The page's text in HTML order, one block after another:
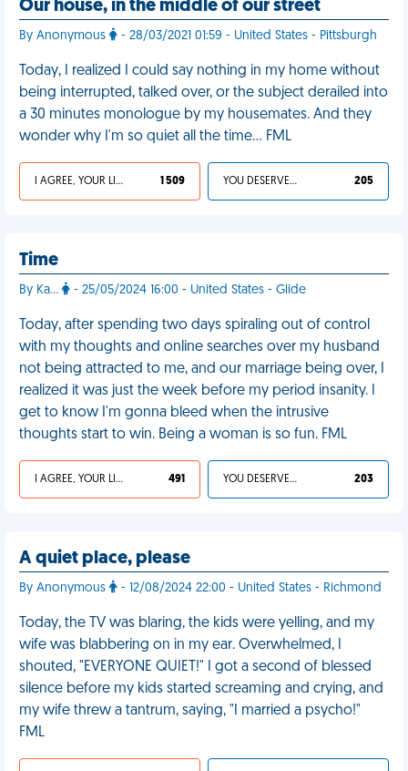
Our house, in the middle of our street
By Anonymous - 28/03/2021 01:59 - United States - Pittsburgh
Today, I realized I could say nothing in my home without
being interrupted, talked over, or the subject derailed into
a 30 minutes monologue by my housemates. And they
wonder why I'm so quiet all the time… FML
I AGREE, YOUR LIFE SUCKS 1 509 YOU DESERVED IT 205
Time
By Ka… - 25/05/2024 16:00 - United States - Glide
Today, after spending two days spiraling out of control
with my thoughts and online searches over my husband
not being attracted to me, and our marriage being over, I
realized it was just the week before my period insanity. I
get to know I'm gonna bleed when the intrusive
thoughts start to win. Being a woman is so fun. FML
I AGREE, YOUR LIFE SUCKS 491 YOU DESERVED IT 203
A quiet place, please
By Anonymous - 12/08/2024 22:00 - United States - Richmond
Today, the TV was blaring, the kids were yelling, and my
wife was blabbering on in my ear. Overwhelmed, I
shouted, "EVERYONE QUIET!" I got a second of blessed
silence before my kids started screaming and crying, and
my wife threw a tantrum, saying, "I married a psycho!"
FML